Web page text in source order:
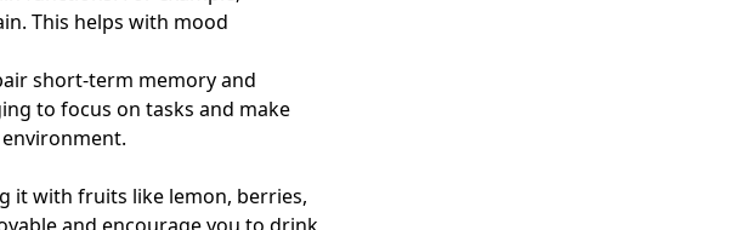
This helps with mood
short-term memory and
to focus on tasks and make
it with fruits like lemon, berries,